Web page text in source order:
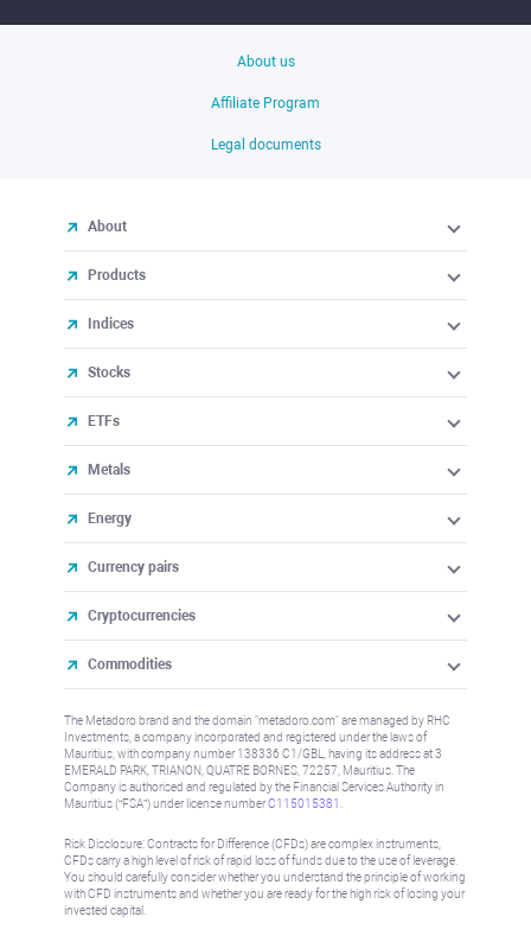
About us
Affiliate Program
Legal documents
About
Products
Indices
Stocks
ETFs
Metals
Energy
Currency pairs
Cryptocurrencies
Commodities
The Metadoro brand and the domain "metadoro.com" are managed by RHC
Investments, a company incorporated and registered under the laws of
Mauritius, with company number 138336 C1/GBL, having its address at 3
EMERALD PARK, TRIANON, QUATRE BORNES, 72257, Mauritius. The
Company is authorised and regulated by the Financial Services Authority in
Mauritius (“FSA”) under license numberC115015381
Risk Disclosure: Contracts for Difference (CFDs) are complex instruments,
CFDs carry a high level of risk of rapid loss of funds due to the use of leverage.
You should carefully consider whether you understand the principle of working
with CFD instruments and whether you are ready for the high risk of losing your
invested capital.